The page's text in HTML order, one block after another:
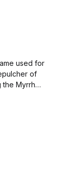
of
the Myrrh